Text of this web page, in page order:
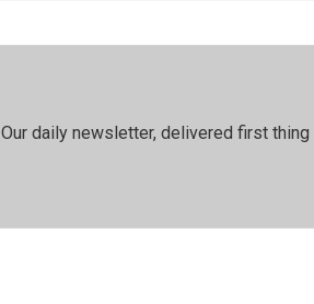
Our daily newsletter, delivered first